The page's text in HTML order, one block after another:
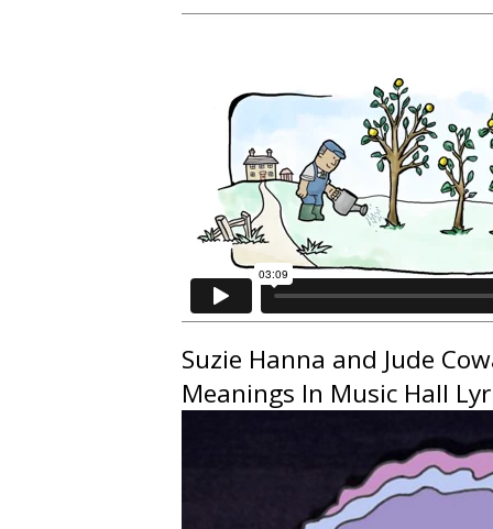
Suzie Hanna and Jude
Meanings In Music Hall